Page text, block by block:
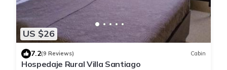
US $26
7.2(9 Reviews) Cabin
Hospedaje Rural Villa Santiago